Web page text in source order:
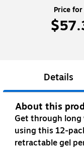
Price
Details
About this
Get through
using this 12-
retractable gel